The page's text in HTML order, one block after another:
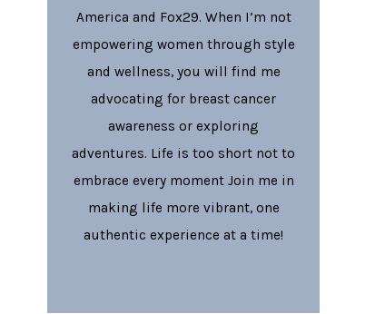
America and Fox29. When I’m not
empowering women through style
and wellness, you will find me
advocating for breast cancer
awareness or exploring
adventures. Life is too short not to
embrace every moment Join me in
making life more vibrant, one
authentic experience at a time!